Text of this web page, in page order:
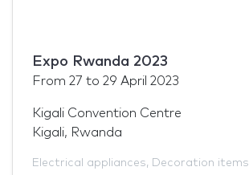
Expo Rwanda 2023
From 27 to 29 April 2023
Kigali Convention Centre
Kigali, Rwanda
Electrical appliances, Decoration items